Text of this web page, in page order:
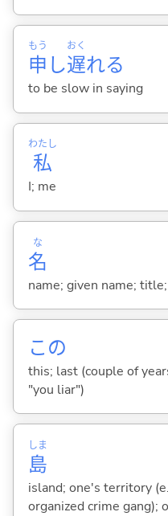
申
もう
し遅
おく
れる
to be slow in saying
私
わたし
I; me
名
な
name; given name;
この
this; last (couple of
"you liar")
島
しま
island; one's territory
organized crime gang);